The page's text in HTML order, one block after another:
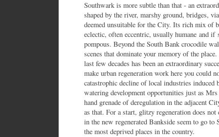
Southwark is more subtle than that - an
shaped by the river, marshy ground, bridges,
deemed unsuitable for the City. Its rich mix of
eclectic, often eccentric, usually humane and
pompous. Beyond the South Bank crocodile
scenes that dominate your memory of the
last few decades has been an extraordinary
make urban regeneration work here you could
catastrophic decline of local industries
watering development opportunities just as
hand grenade of deregulation in the adjacent
as that. For a start, glitzy regeneration does
in the new regenerated Bankside seem to go
the most deprived places in the country.